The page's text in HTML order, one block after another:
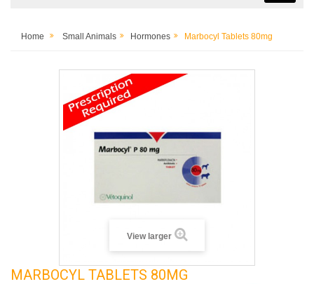
Home Small Animals Hormones Marbocyl Tablets 80mg
View larger
MARBOCYL TABLETS 80MG